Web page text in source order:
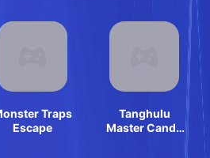
Traps
Escape
Tanghulu
Master Candy